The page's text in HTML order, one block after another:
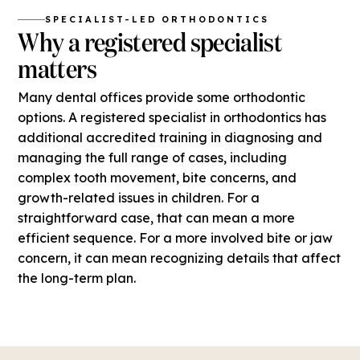
SPECIALIST-LED ORTHODONTICS
Why a registered specialist
matters
Many dental offices provide some orthodontic
options. A registered specialist in orthodontics has
additional accredited training in diagnosing and
managing the full range of cases, including
complex tooth movement, bite concerns, and
growth-related issues in children. For a
straightforward case, that can mean a more
efficient sequence. For a more involved bite or jaw
concern, it can mean recognizing details that affect
the long-term plan.